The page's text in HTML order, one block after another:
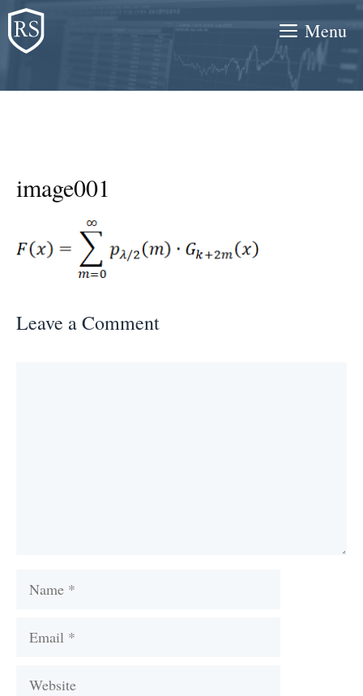
Skip
to
content
Menu
image001
Leave a Comment
Name
Email
Website